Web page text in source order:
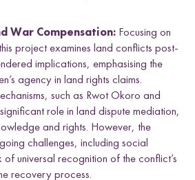
War Compensation: Focusing on
project examines land conflicts post-
implications, emphasising the
agency in land rights claims.
such as Rwot Okoro and
role in land dispute mediation,
and rights. However, the
challenges, including social
universal recognition of the conflict’s
recovery process.